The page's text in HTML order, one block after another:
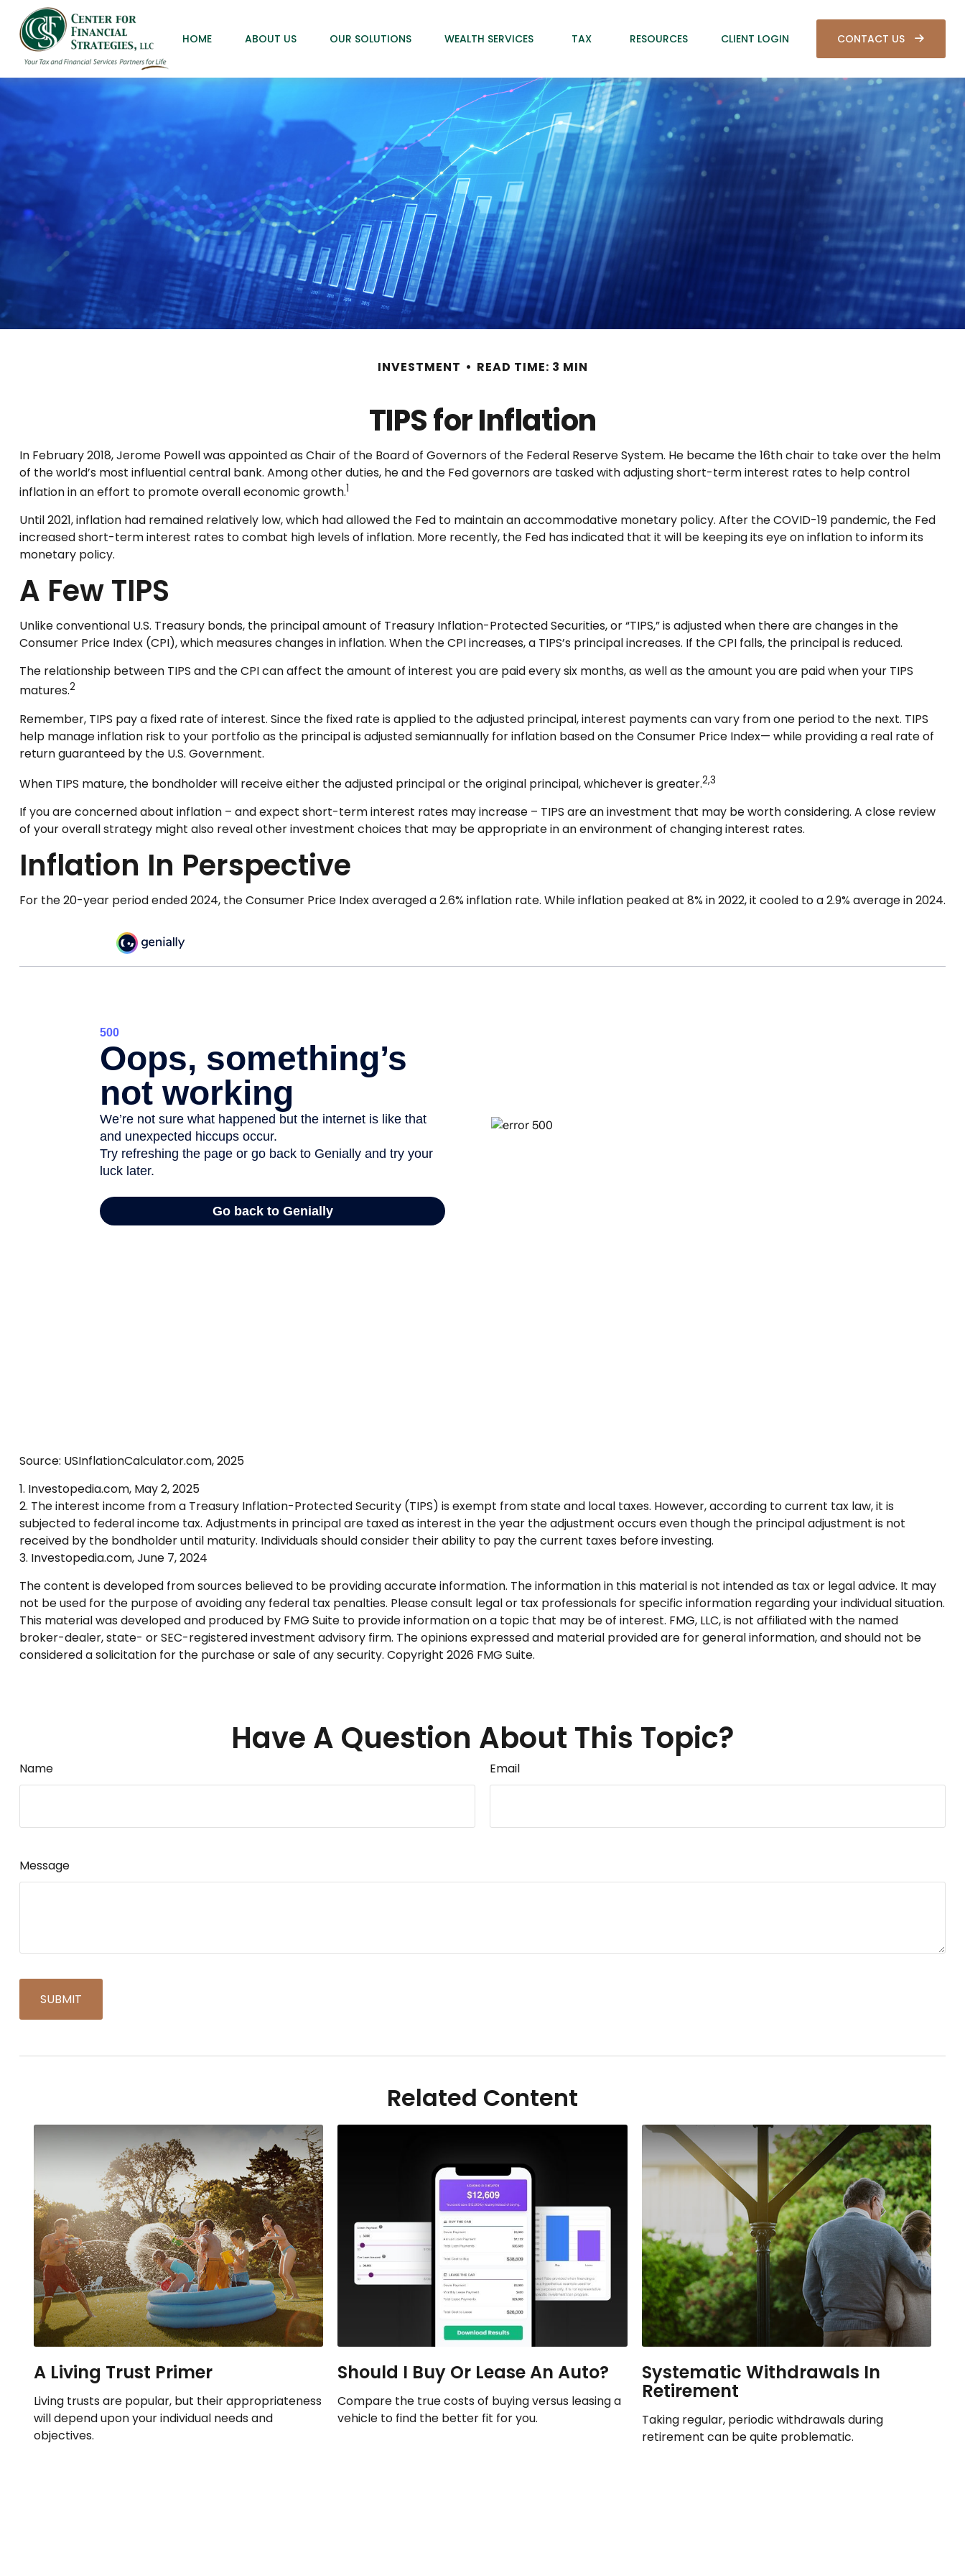
HOME ABOUT US OUR SOLUTIONS WEALTH SERVICES TAX RESOURCES CLIENT LOGIN CONTACT US
INVESTMENT READ TIME: 3 MIN
TIPS for Inflation
In February 2018, Jerome Powell was appointed as Chair of the Board of Governors of the Federal Reserve System. He became the 16th chair to take over the helm
of the world’s most influential central bank. Among other duties, he and the Fed governors are tasked with adjusting short-term interest rates to help control
inflation in an effort to promote overall economic growth.1
Until 2021, inflation had remained relatively low, which had allowed the Fed to maintain an accommodative monetary policy. After the COVID-19 pandemic, the Fed
increased short-term interest rates to combat high levels of inflation. More recently, the Fed has indicated that it will be keeping its eye on inflation to inform its
monetary policy.
A Few TIPS
Unlike conventional U.S. Treasury bonds, the principal amount of Treasury Inflation-Protected Securities, or “TIPS,” is adjusted when there are changes in the
Consumer Price Index (CPI), which measures changes in inflation. When the CPI increases, a TIPS’s principal increases. If the CPI falls, the principal is reduced.
The relationship between TIPS and the CPI can affect the amount of interest you are paid every six months, as well as the amount you are paid when your TIPS
matures.2
Remember, TIPS pay a fixed rate of interest. Since the fixed rate is applied to the adjusted principal, interest payments can vary from one period to the next. TIPS
help manage inflation risk to your portfolio as the principal is adjusted semiannually for inflation based on the Consumer Price Index— while providing a real rate of
return guaranteed by the U.S. Government.
When TIPS mature, the bondholder will receive either the adjusted principal or the original principal, whichever is greater.2,3
If you are concerned about inflation – and expect short-term interest rates may increase – TIPS are an investment that may be worth considering. A close review
of your overall strategy might also reveal other investment choices that may be appropriate in an environment of changing interest rates.
Inflation In Perspective
For the 20-year period ended 2024, the Consumer Price Index averaged a 2.6% inflation rate. While inflation peaked at 8% in 2022, it cooled to a 2.9% average in 2024.
Source: USInflationCalculator.com, 2025
1. Investopedia.com, May 2, 2025
2. The interest income from a Treasury Inflation-Protected Security (TIPS) is exempt from state and local taxes. However, according to current tax law, it is
subjected to federal income tax. Adjustments in principal are taxed as interest in the year the adjustment occurs even though the principal adjustment is not
received by the bondholder until maturity. Individuals should consider their ability to pay the current taxes before investing.
3. Investopedia.com, June 7, 2024
The content is developed from sources believed to be providing accurate information. The information in this material is not intended as tax or legal advice. It may
not be used for the purpose of avoiding any federal tax penalties. Please consult legal or tax professionals for specific information regarding your individual situation.
This material was developed and produced by FMG Suite to provide information on a topic that may be of interest. FMG, LLC, is not affiliated with the named
broker-dealer, state- or SEC-registered investment advisory firm. The opinions expressed and material provided are for general information, and should not be
considered a solicitation for the purchase or sale of any security. Copyright 2026 FMG Suite.
Have A Question About This Topic?
Name Email
Message
Related Content
A Living Trust Primer
Living trusts are popular, but their appropriateness
will depend upon your individual needs and
objectives.
Should I Buy Or Lease An Auto?
Compare the true costs of buying versus leasing a
vehicle to find the better fit for you.
Systematic Withdrawals In
Retirement
Taking regular, periodic withdrawals during
retirement can be quite problematic.